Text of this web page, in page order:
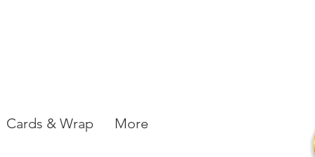
Cards & Wrap More